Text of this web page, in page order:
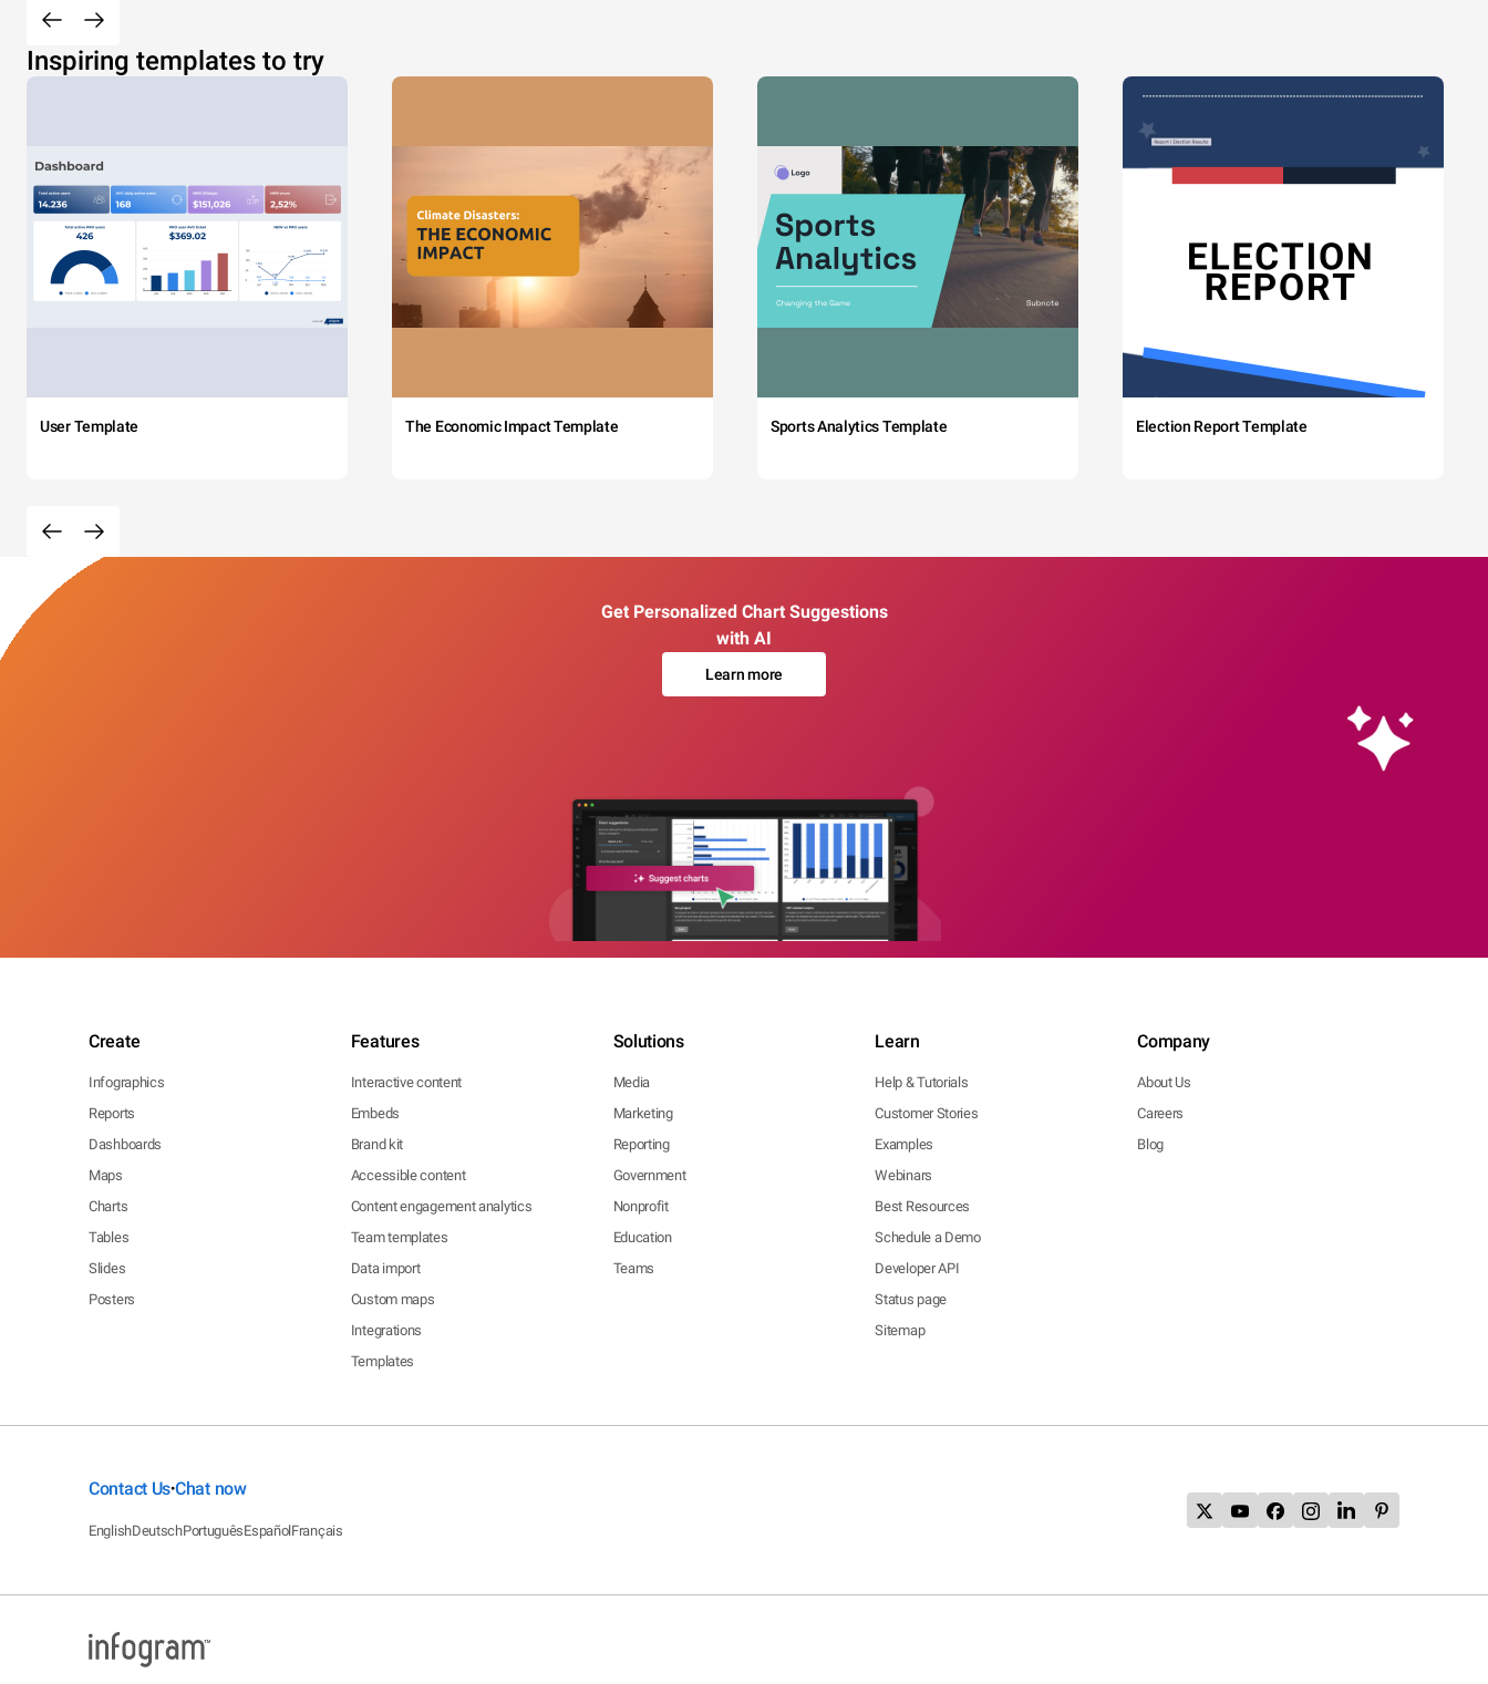
Inspiring templates to try
User Template The Economic Impact Template Sports Analytics Template Election Report Template
Get Personalized Chart Suggestions
with AI
Learn more
Create
Infographics
Reports
Dashboards
Maps
Charts
Tables
Slides
Posters
Features
Interactive content
Embeds
Brand kit
Accessible content
Content engagement analytics
Team templates
Data import
Custom maps
Integrations
Templates
Solutions
Media
Marketing
Reporting
Government
Nonprofit
Education
Teams
Learn
Help & Tutorials
Customer Stories
Examples
Webinars
Best Resources
Schedule a Demo
Developer API
Status page
Sitemap
Company
About Us
Careers
Blog
Contact Us•Chat now
EnglishDeutschPortuguêsEspañolFrançais